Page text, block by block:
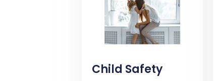
Child Safety